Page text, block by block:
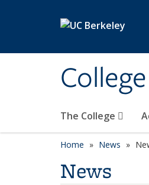
The College
Home News
News